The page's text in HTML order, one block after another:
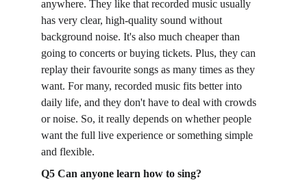
anywhere. They like that recorded music usually
has very clear, high-quality sound without
background noise. It's also much cheaper than
going to concerts or buying tickets. Plus, they can
replay their favourite songs as many times as they
want. For many, recorded music fits better into
daily life, and they don't have to deal with crowds
or noise. So, it really depends on whether people
want the full live experience or something simple
and flexible.
Q5 Can anyone learn how to sing?